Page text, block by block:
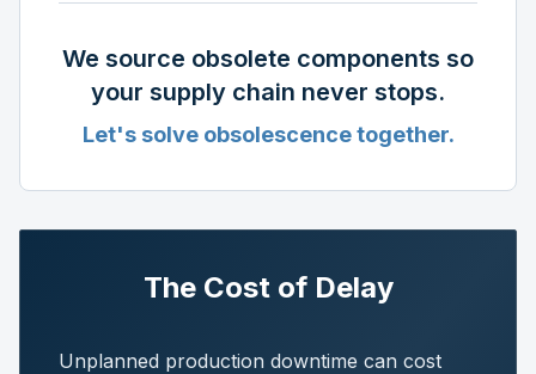
We source obsolete components so
your supply chain never stops.
Let's solve obsolescence together.
The Cost of Delay
Unplanned production downtime can cost